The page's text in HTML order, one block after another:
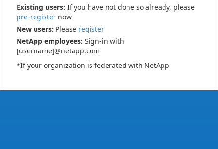
Existing users: If you have not done so already, please
pre-register now
New users: Please register
NetApp employees: Sign-in with
[username]@netapp.com
*If your organization is federated with NetApp